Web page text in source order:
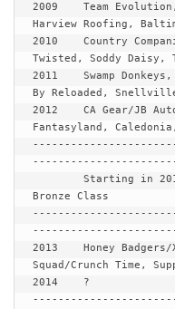
2009	Team Evolution, Kissimmee, FL
Harview Roofing,
2010	Country Companions, Taneytown, MD
Twisted, Soddy Daisy,
2011	Swamp Donkeys, Upstate, SC		Drive
By Reloaded,
2012	CA Gear/JB Auto, Burnsville, AL
Fantasyland,
Starting in
Bronze Class
2013 	Honey Badgers/Xtreme, Summerfield, SC	Bomb
Squad/Crunch Time,
2014 	?